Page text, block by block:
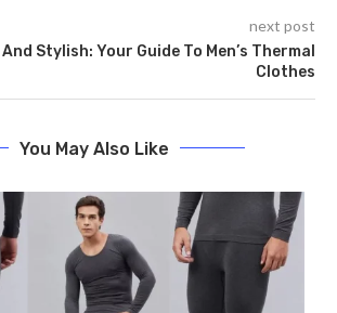
next post
Stylish: Your Guide To Men’s Thermal
Clothes
You May Also Like